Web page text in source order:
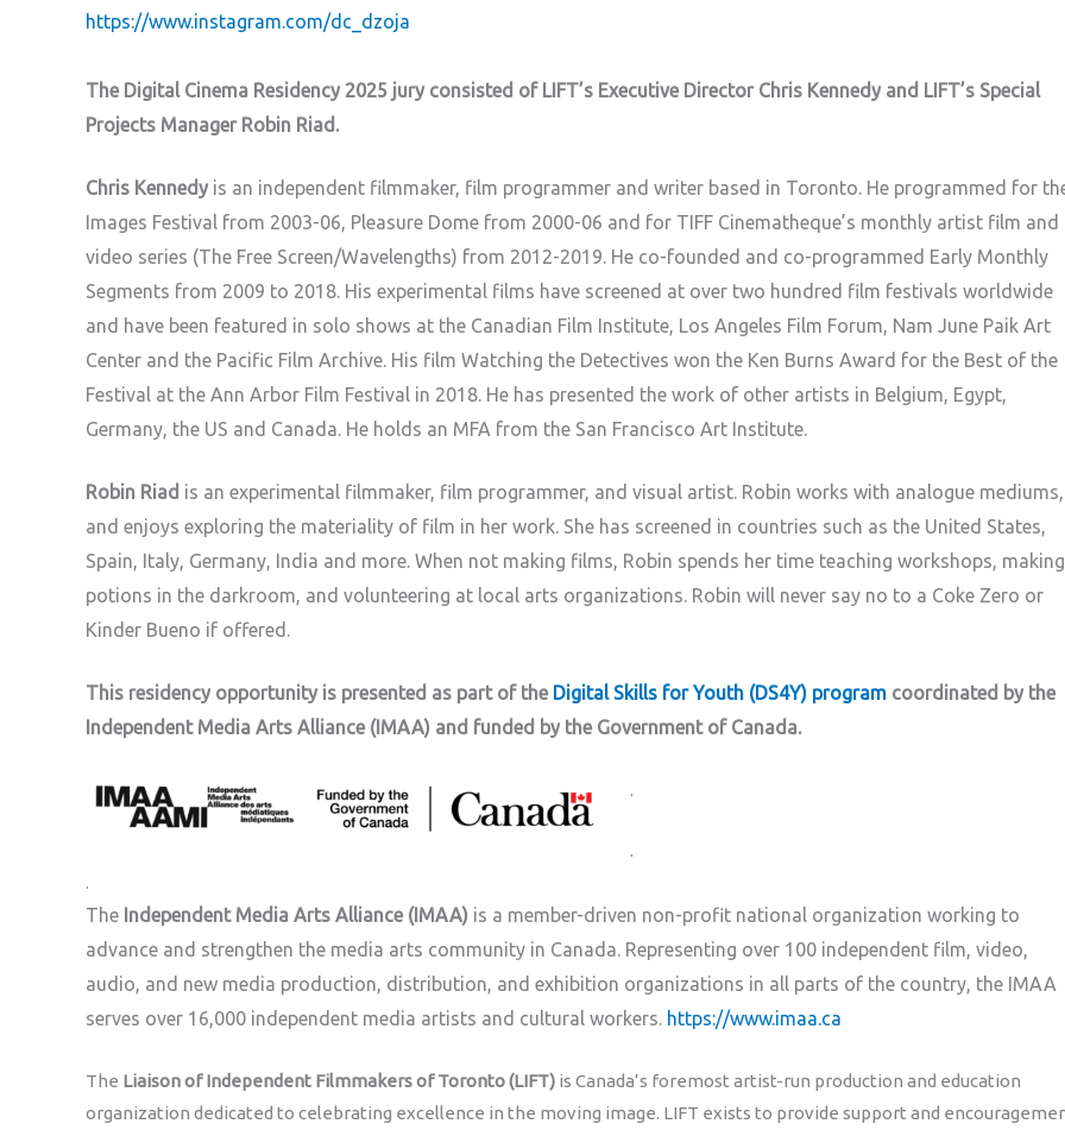
https://www.instagram.com/dc_dzoja
The Digital Cinema Residency 2025 jury consisted of LIFT’s Executive Director Chris Kennedy and LIFT’s Special
Projects Manager Robin Riad.
Chris Kennedyis an independent filmmaker, film programmer and writer based in Toronto. He programmed for
Images Festival from 2003-06, Pleasure Dome from 2000-06 and for TIFF Cinematheque’s monthly artist film and
video series (The Free Screen/Wavelengths) from 2012-2019. He co-founded and co-programmed Early Monthly
Segments from 2009 to 2018. His experimental films have screened at over two hundred film festivals worldwide
and have been featured in solo shows at the Canadian Film Institute, Los Angeles Film Forum, Nam June Paik Art
Center and the Pacific Film Archive. His film Watching the Detectives won the Ken Burns Award for the Best of the
Festival at the Ann Arbor Film Festival in 2018. He has presented the work of other artists in Belgium, Egypt,
Germany, the US and Canada. He holds an MFA from the San Francisco Art Institute.
Robin Riad is an experimental filmmaker, film programmer, and visual artist. Robin works with analogue mediums,
and enjoys exploring the materiality of film in her work. She has screened in countries such as the United States,
Spain, Italy, Germany, India and more. When not making films, Robin spends her time teaching workshops, making
potions in the darkroom, and volunteering at local arts organizations. Robin will never say no to a Coke Zero or
Kinder Bueno if offered.
This residency opportunity is presented as part of the Digital Skills for Youth (DS4Y) program coordinated by the
Independent Media Arts Alliance (IMAA) and funded by the Government of Canada.
.
.
.
The Independent Media Arts Alliance (IMAA) is a member-driven non-profit national organization working to
advance and strengthen the media arts community in Canada. Representing over 100 independent film, video,
audio, and new media production, distribution, and exhibition organizations in all parts of the country, the IMAA
serves over 16,000 independent media artists and cultural workers. https://www.imaa.ca
The Liaison of Independent Filmmakers of Toronto (LIFT) is Canada’s foremost artist-run production and education
organization dedicated to celebrating excellence in the moving image. LIFT exists to provide support and